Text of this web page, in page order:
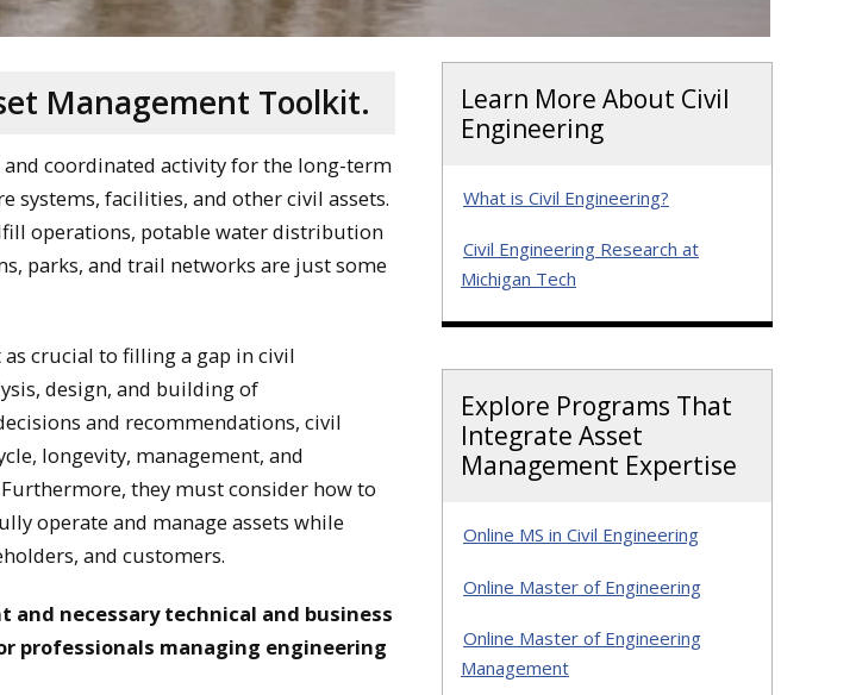
Management Toolkit.
and coordinated activity for the long-term
systems, facilities, and other civil assets.
operations, potable water distribution
parks, and trail networks are just some
as crucial to filling a gap in civil
design, and building of
and recommendations, civil
longevity, management, and
they must consider how to
operate and manage assets while
and customers.
necessary technical and business
professionals managing engineering
Learn More About Civil
Engineering
What is Civil Engineering?
Civil Engineering Research at
Michigan Tech
Explore Programs That
Integrate Asset
Management Expertise
Online MS in Civil Engineering
Online Master of Engineering
Online Master of Engineering
Management